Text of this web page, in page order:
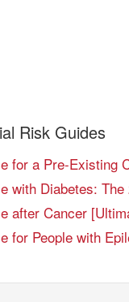
Risk Guides
for a Pre-Existing
with Diabetes:
after Cancer
for People with